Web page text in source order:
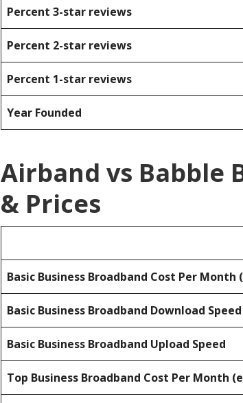
Percent 3-star reviews
Percent 2-star reviews
Percent 1-star reviews
Year Founded
Airband vs Babble
& Prices
Basic Business Broadband Cost Per Month
Basic Business Broadband Download Speed
Basic Business Broadband Upload Speed
Top Business Broadband Cost Per Month